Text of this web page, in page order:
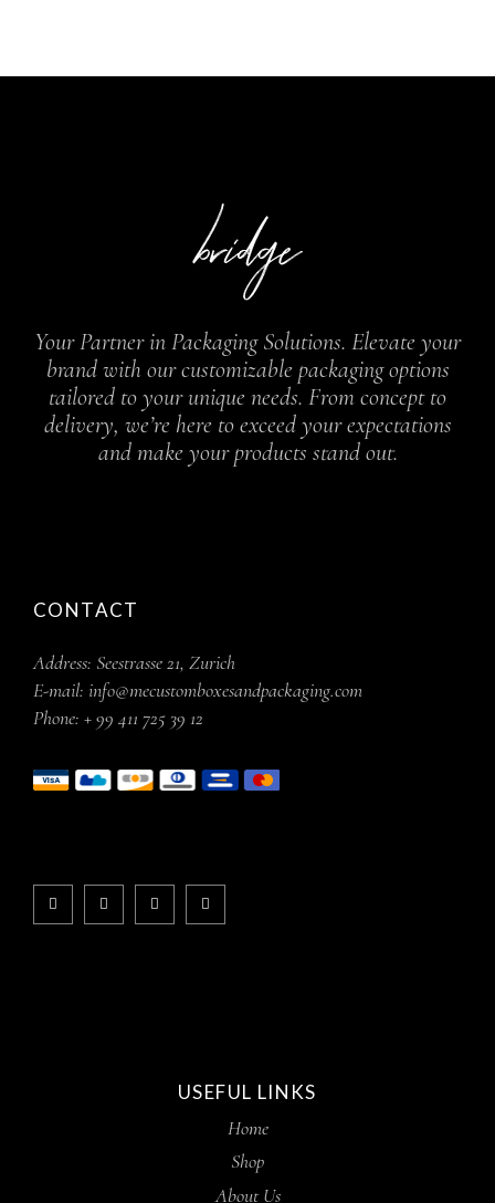
Your Partner in Packaging Solutions. Elevate your
brand with our customizable packaging options
tailored to your unique needs. From concept to
delivery, we’re here to exceed your expectations
and make your products stand out.
CONTACT
Address: Seestrasse 21, Zurich
E-mail: info@mecustomboxesandpackaging.com
Phone: + 99 411 725 39 12
USEFUL LINKS
Home
Shop
About Us